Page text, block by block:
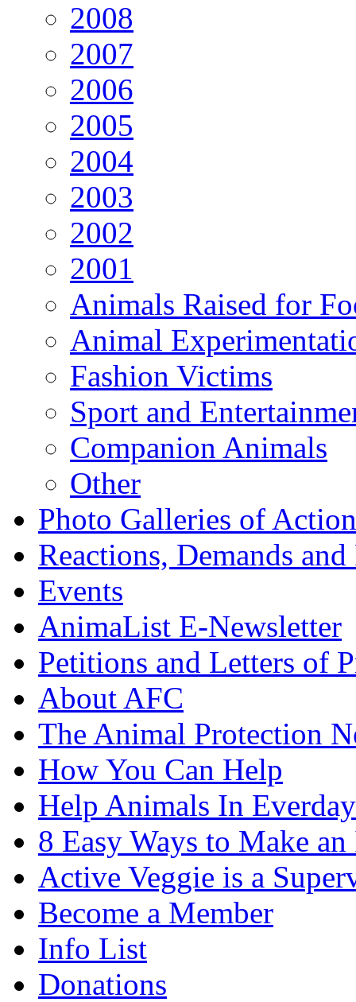
2008
2007
2006
2005
2004
2003
2002
2001
Animals Raised for
Animal
Fashion Victims
Sport and
Companion Animals
Other
Photo Galleries of
Reactions, Demands
Events
AnimaList E-Newsletter
Petitions and Letters of
About AFC
The Animal Protection
How You Can Help
Help Animals In
8 Easy Ways to Make
Active Veggie is a
Become a Member
Info List
Donations